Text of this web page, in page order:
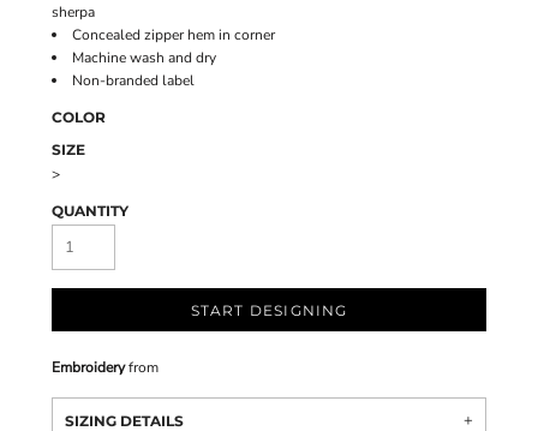
sherpa
Concealed zipper hem in corner
Machine wash and dry
Non-branded label
COLOR
SIZE
>
QUANTITY
START DESIGNING
Embroideryfrom
SIZING DETAILS